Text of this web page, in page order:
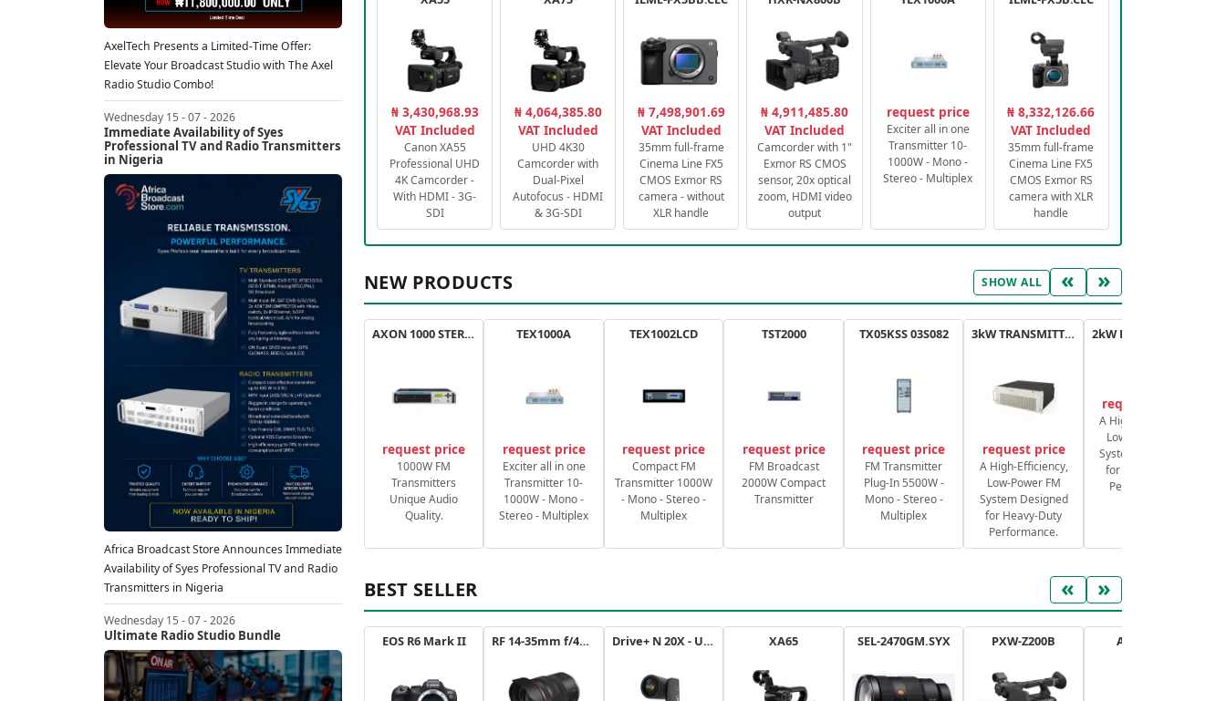
AxelTech Presents a Limited-Time Offer:
Elevate Your Broadcast Studio with The Axel
Radio Studio Combo!
Wednesday 15 - 07 - 2026
Immediate Availability of Syes
Professional TV and Radio Transmitters
in Nigeria
Africa Broadcast Store Announces Immediate
Availability of Syes Professional TV and Radio
Transmitters in Nigeria
Wednesday 15 - 07 - 2026
Ultimate Radio Studio Bundle
₦ 3,430,968.93
VAT Included
Canon XA55
Professional UHD
4K Camcorder -
With HDMI - 3G-
SDI
₦ 4,064,385.80
VAT Included
UHD 4K30
Camcorder with
Dual-Pixel
Autofocus - HDMI
& 3G-SDI
₦ 7,498,901.69
VAT Included
35mm full-frame
Cinema Line FX5
CMOS Exmor RS
camera - without
XLR handle
₦ 4,911,485.80
VAT Included
Camcorder with 1"
Exmor RS CMOS
sensor, 20x optical
zoom, HDMI video
output
request price
Exciter all in one
Transmitter 10-
1000W - Mono -
Stereo - Multiplex
₦ 8,332,126.66
VAT Included
35mm full-frame
Cinema Line FX5
CMOS Exmor RS
camera with XLR
handle
NEW PRODUCTS SHOW ALL « »
AXON 1000 STEREO
request price
1000W FM
Transmitters
Unique Audio
Quality.
TEX1000A
request price
Exciter all in one
Transmitter 10-
1000W - Mono -
Stereo - Multiplex
TEX1002LCD
request price
Compact FM
Transmitter 1000W
- Mono - Stereo -
Multiplex
TST2000
request price
FM Broadcast
2000W Compact
Transmitter
TX05KSS 03S082
request price
FM Transmitter
Plug-In 5500W -
Mono - Stereo -
Multiplex
3kW TRANSMITTER FM PLUS
request price
A High-Efficiency,
Low-Power FM
System Designed
for Heavy-Duty
Performance.
request price
A High-Efficiency,
Low-Power FM
System Designed
for Heavy-Duty
Performance.
BEST SELLER « »
EOS R6 Mark II RF 14-35mm f/4L IS USM Drive+ N 20X - USB - B XA65 SEL-2470GM.SYX PXW-Z200B AG-CX20E